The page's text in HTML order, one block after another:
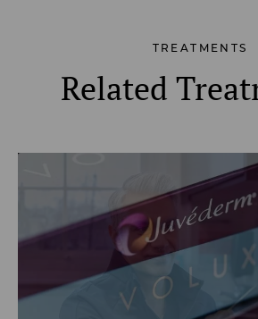
TREATMENTS
Related